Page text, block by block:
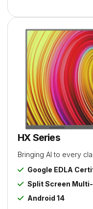
HX Series
Bringing AI to every
Google EDLA
Split Screen
Android 14